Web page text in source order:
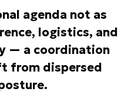
agenda not as
logistics, and
— a coordination
from dispersed